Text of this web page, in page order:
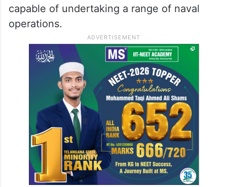
capable of undertaking a range of naval
operations.